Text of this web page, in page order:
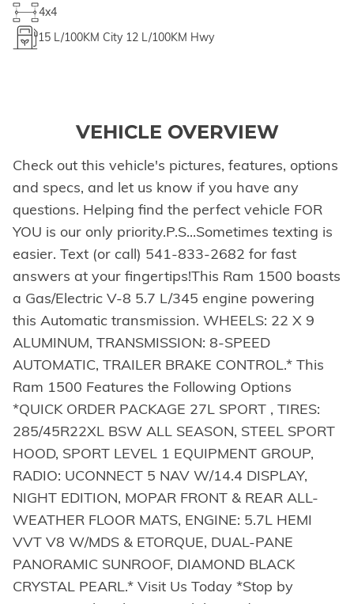
4x4
15 L/100KM City 12 L/100KM Hwy
VEHICLE OVERVIEW
Check out this vehicle's pictures, features, options
and specs, and let us know if you have any
questions. Helping find the perfect vehicle FOR
YOU is our only priority.P.S...Sometimes texting is
easier. Text (or call) 541-833-2682 for fast
answers at your fingertips!This Ram 1500 boasts
a Gas/Electric V-8 5.7 L/345 engine powering
this Automatic transmission. WHEELS: 22 X 9
ALUMINUM, TRANSMISSION: 8-SPEED
AUTOMATIC, TRAILER BRAKE CONTROL.* This
Ram 1500 Features the Following Options
*QUICK ORDER PACKAGE 27L SPORT , TIRES:
285/45R22XL BSW ALL SEASON, STEEL SPORT
HOOD, SPORT LEVEL 1 EQUIPMENT GROUP,
RADIO: UCONNECT 5 NAV W/14.4 DISPLAY,
NIGHT EDITION, MOPAR FRONT & REAR ALL-
WEATHER FLOOR MATS, ENGINE: 5.7L HEMI
VVT V8 W/MDS & ETORQUE, DUAL-PANE
PANORAMIC SUNROOF, DIAMOND BLACK
CRYSTAL PEARL.* Visit Us Today *Stop by